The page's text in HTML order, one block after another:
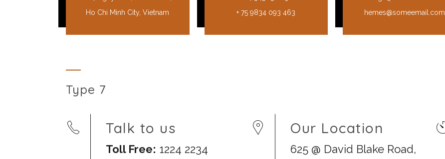
Ho Chi Minh City, Vietnam
+ 75 9834 093 463
hemes@someemail.com
Type 7
Talk to us
Toll Free: 1224 2234
Our Location
625 @ David Blake Road,